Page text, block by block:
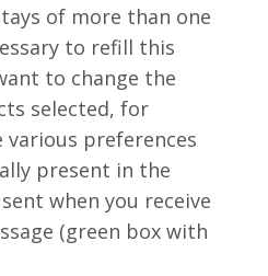
of more than one
to refill this
to change the
selected, for
various preferences
present in the
when you receive
(green box with